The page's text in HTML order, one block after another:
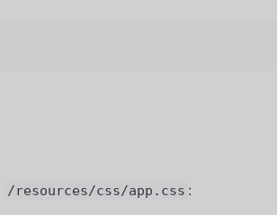
/resources/css/app.css :